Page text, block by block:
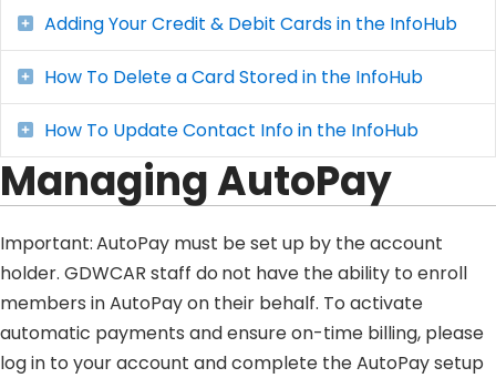
Expand
Adding Your Credit & Debit Cards in the InfoHub
Expand
How To Delete a Card Stored in the InfoHub
Expand
How To Update Contact Info in the InfoHub
Managing AutoPay
Important:AutoPay must be set up by the account
holder. GDWCAR staff do not have the ability to enroll
members in AutoPay on their behalf. To activate
automatic payments and ensure on-time billing, please
log in to your account and complete the AutoPay setup